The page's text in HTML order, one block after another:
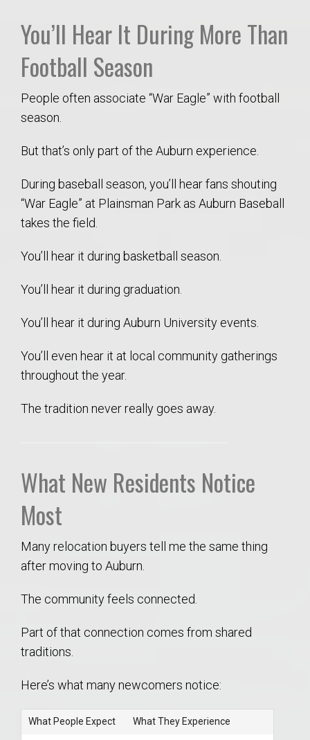
You’ll Hear It During More Than
Football Season
People often associate “War Eagle” with football
season.
But that’s only part of the Auburn experience.
During baseball season, you’ll hear fans shouting
“War Eagle” at Plainsman Park as Auburn Baseball
takes the field.
You’ll hear it during basketball season.
You’ll hear it during graduation.
You’ll hear it during Auburn University events.
You’ll even hear it at local community gatherings
throughout the year.
The tradition never really goes away.
What New Residents Notice
Most
Many relocation buyers tell me the same thing
after moving to Auburn.
The community feels connected.
Part of that connection comes from shared
traditions.
Here’s what many newcomers notice:
What People Expect What They Experience